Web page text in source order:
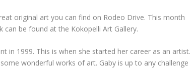
original art you can find on Rodeo Drive. This month
can be found at the Kokopelli Art Gallery.
in 1999. This is when she started her career as an artist.
wonderful works of art. Gaby is up to any challenge